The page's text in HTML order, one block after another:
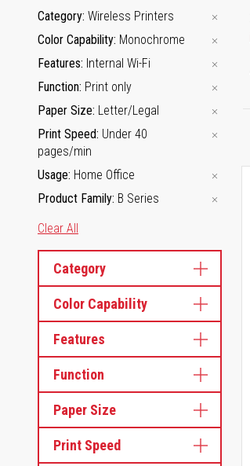
Category Wireless Printers
Color Capability Monochrome
Features Internal Wi-Fi
Function Print only
Paper Size Letter/Legal
Print Speed Under 40
pages/min
Usage Home Office
Product Family B Series
Clear All
Category
Color Capability
Features
Function
Paper Size
Print Speed